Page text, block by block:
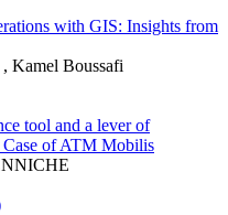
with GIS: Insights from
Kamel Boussafi
tool and a lever of
Case of ATM Mobilis